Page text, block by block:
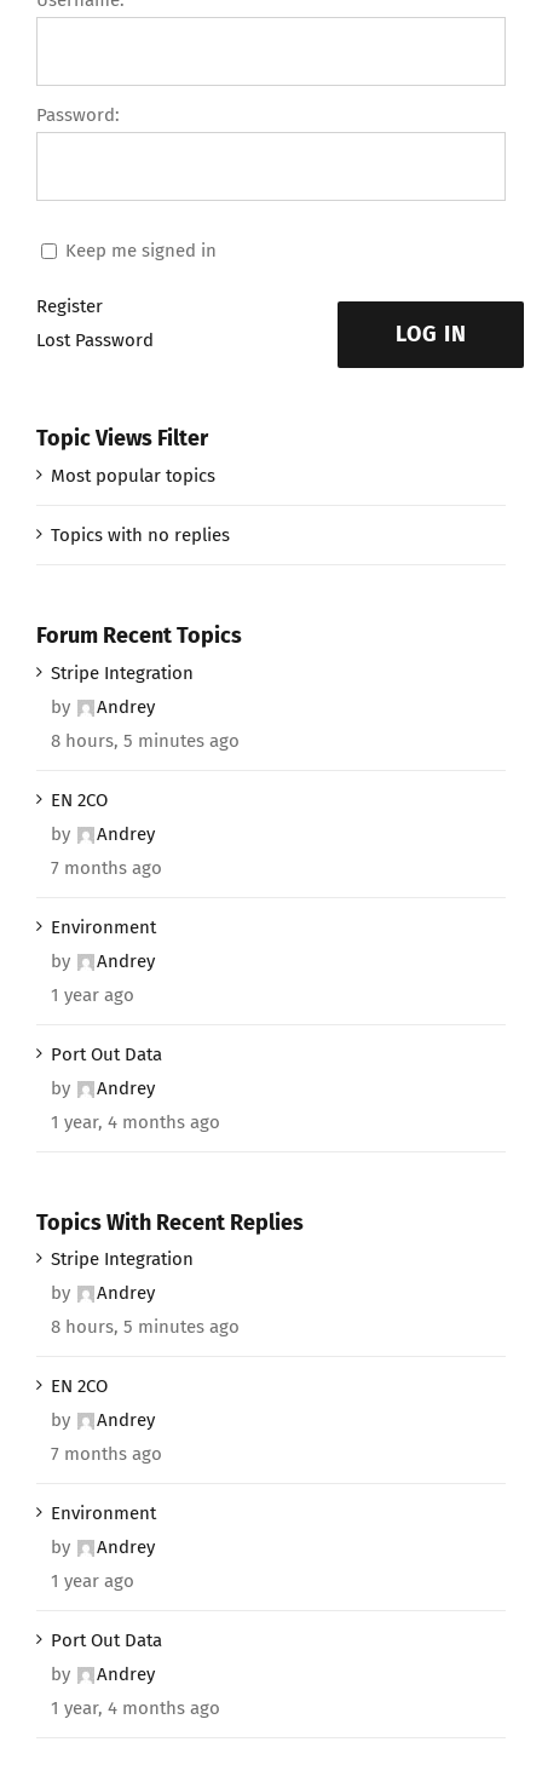
Password:
Keep me signed in
LOG IN
Register
Lost Password
Topic Views Filter
Most popular topics
Topics with no replies
Forum Recent Topics
Stripe Integration
by
Andrey
8 hours, 5 minutes ago
EN 2CO
by
Andrey
7 months ago
Environment
by
Andrey
1 year ago
Port Out Data
by
Andrey
1 year, 4 months ago
Topics With Recent Replies
Stripe Integration
by
Andrey
8 hours, 5 minutes ago
EN 2CO
by
Andrey
7 months ago
Environment
by
Andrey
1 year ago
Port Out Data
by
Andrey
1 year, 4 months ago